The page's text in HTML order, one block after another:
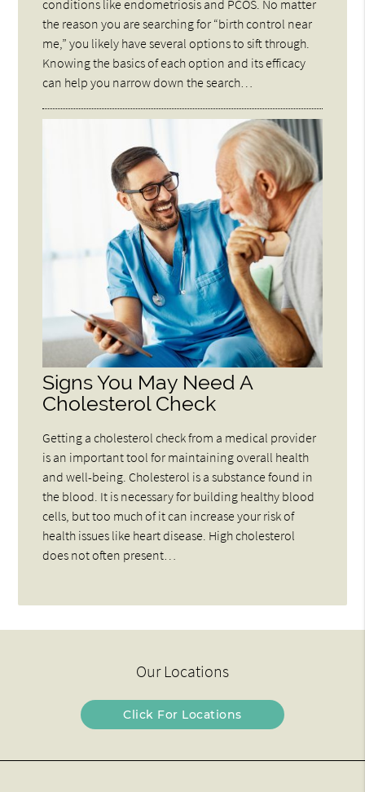
conditions like endometriosis and PCOS. No matter
the reason you are searching for “birth control near
me,” you likely have several options to sift through.
Knowing the basics of each option and its efficacy
can help you narrow down the search…
Signs You May Need A
Cholesterol Check
Getting a cholesterol check from a medical provider
is an important tool for maintaining overall health
and well-being. Cholesterol is a substance found in
the blood. It is necessary for building healthy blood
cells, but too much of it can increase your risk of
health issues like heart disease. High cholesterol
does not often present…
Our Locations
Click For Locations